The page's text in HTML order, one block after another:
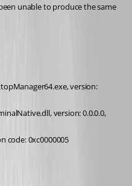
unable to produce the same
version:
version: 0.0.0.0,
code: 0xc0000005